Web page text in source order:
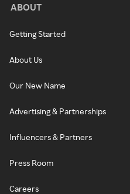
ABOUT
Getting Started
About Us
Our New Name
Advertising & Partnerships
Influencers & Partners
Press Room
Careers